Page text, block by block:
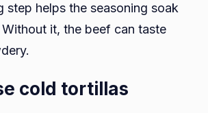
step helps the seasoning soak
it, the beef can taste
cold tortillas